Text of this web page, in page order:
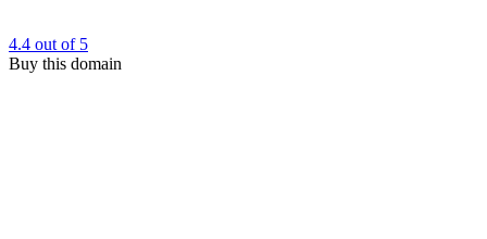
4.4 out of 5
Buy this domain